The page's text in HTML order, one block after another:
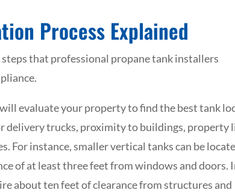
Process Explained
that professional propane tank installers
evaluate your property to find the best tank
delivery trucks, proximity to buildings, property
For instance, smaller vertical tanks can be
of at least three feet from windows and doors.
about ten feet of clearance from structures and